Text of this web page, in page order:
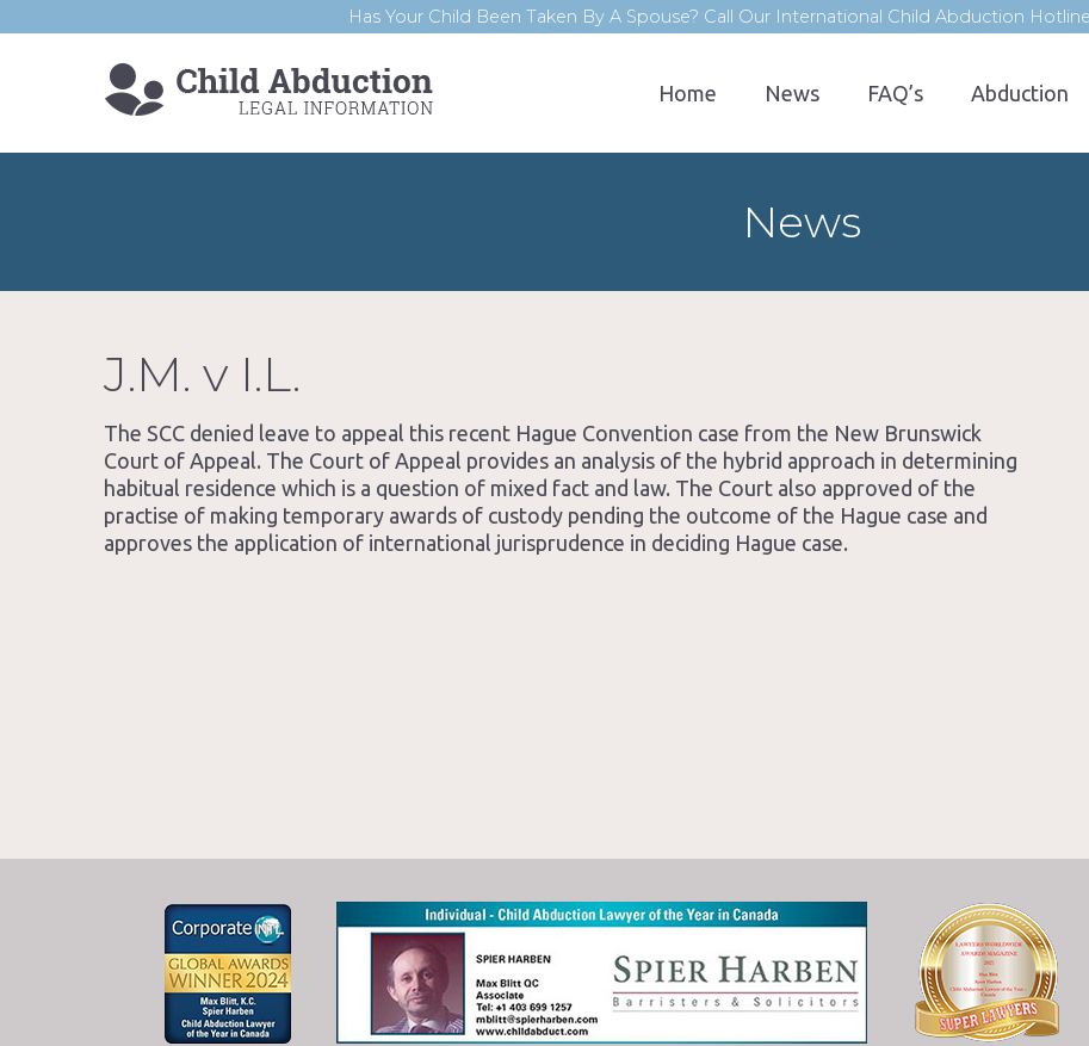
Has Your Child Been Taken By A Spouse? Call Our International Child Abduction
Home News FAQ’s Abduction
News
J.M. v I.L.
The SCC denied leave to appeal this recent Hague Convention case from the New Brunswick
Court of Appeal. The Court of Appeal provides an analysis of the hybrid approach in determining
habitual residence which is a question of mixed fact and law. The Court also approved of the
practise of making temporary awards of custody pending the outcome of the Hague case and
approves the application of international jurisprudence in deciding Hague case.